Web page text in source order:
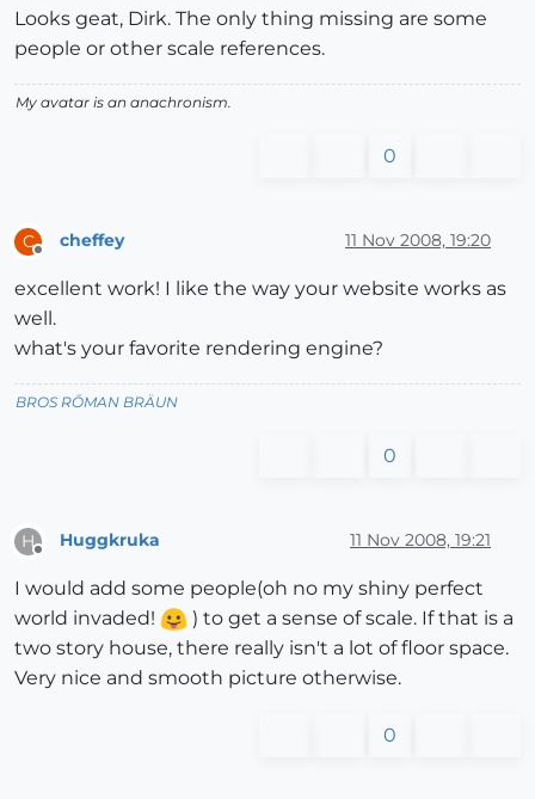
Looks geat, Dirk. The only thing missing are some
people or other scale references.
My avatar is an anachronism.
0
C
Offline
cheffey 11 Nov 2008, 19:20
excellent work! I like the way your website works as
well.
what's your favorite rendering engine?
BROS RŌMAN BRÄUN
0
H
Offline
Huggkruka 11 Nov 2008, 19:21
I would add some people(oh no my shiny perfect
world invaded!
) to get a sense of scale. If that is a
two story house, there really isn't a lot of floor space.
Very nice and smooth picture otherwise.
0